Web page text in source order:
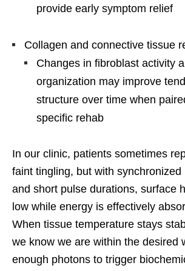
provide early symptom relief
Collagen and connective tissue
Changes in fibroblast activity
organization may improve
structure over time when
specific rehab
In our clinic, patients sometimes
faint tingling, but with
and short pulse durations, surface
low while energy is effectively
When tissue temperature stays
we know we are within the desired
enough photons to trigger